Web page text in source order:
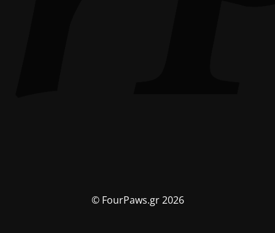
© FourPaws.gr 2026